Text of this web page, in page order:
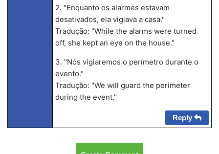
2. "Enquanto os alarmes estavam
desativados, ela vigiava a casa."
Tradução: "While the alarms were turned
off, she kept an eye on the house."
3. "Nós vigiaremos o perímetro durante o
evento."
Tradução: "We will guard the perimeter
during the event."
Reply